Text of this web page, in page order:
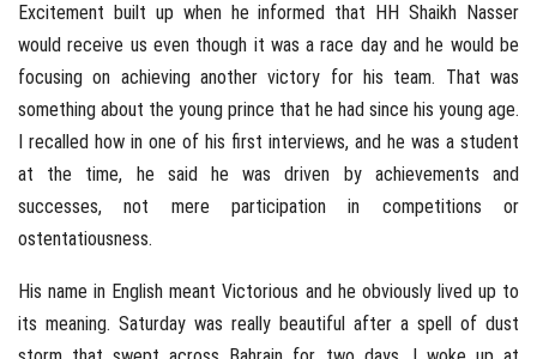
Excitement built up when he informed that HH Shaikh Nasser
would receive us even though it was a race day and he would be
focusing on achieving another victory for his team. That was
something about the young prince that he had since his young age.
I recalled how in one of his first interviews, and he was a student
at the time, he said he was driven by achievements and
successes, not mere participation in competitions or
ostentatiousness.
His name in English meant Victorious and he obviously lived up to
its meaning. Saturday was really beautiful after a spell of dust